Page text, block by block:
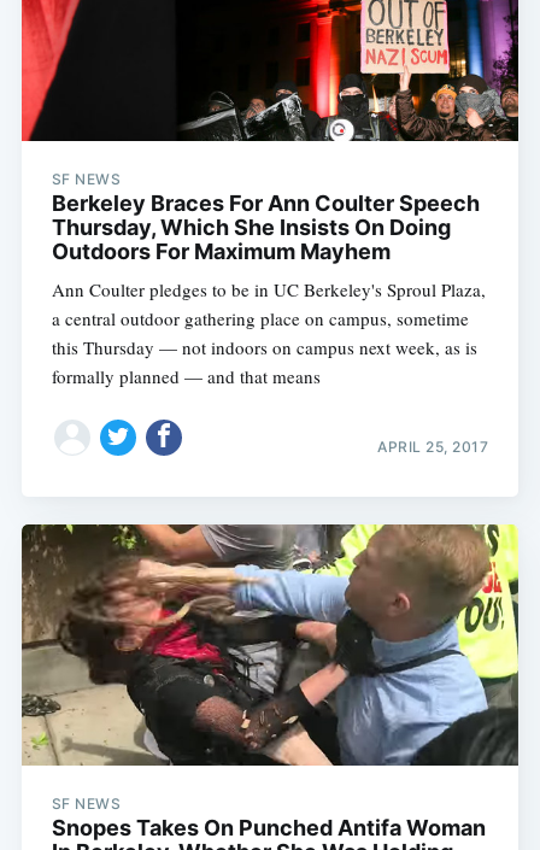
SF NEWS
Berkeley Braces For Ann Coulter Speech
Thursday, Which She Insists On Doing
Outdoors For Maximum Mayhem
Ann Coulter pledges to be in UC Berkeley's Sproul Plaza,
a central outdoor gathering place on campus, sometime
this Thursday — not indoors on campus next week, as is
formally planned — and that means
APRIL 25, 2017
SF NEWS
Snopes Takes On Punched Antifa Woman